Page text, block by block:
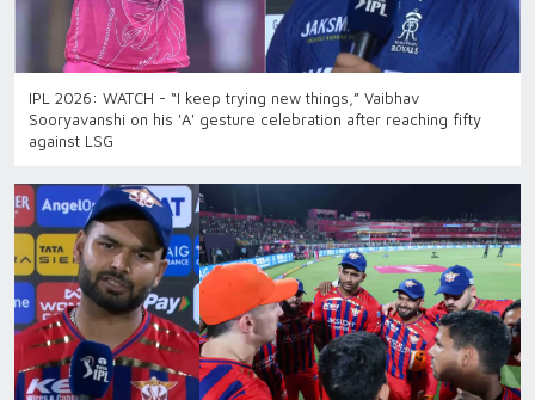
IPL 2026: WATCH - “I keep trying new things,” Vaibhav
Sooryavanshi on his 'A' gesture celebration after reaching fifty
against LSG